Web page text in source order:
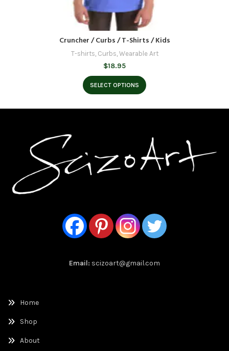
Cruncher / Curbs / T-Shirts / Kids
T-shirts, Curbs, Wearable Art
$18.95
SELECT OPTIONS
Email: scizoart@gmail.com
Home
Shop
About